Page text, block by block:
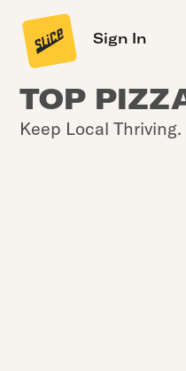
Sign In
TOP
Keep Local